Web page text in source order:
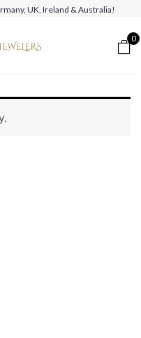
UK, Ireland & Australia!
0